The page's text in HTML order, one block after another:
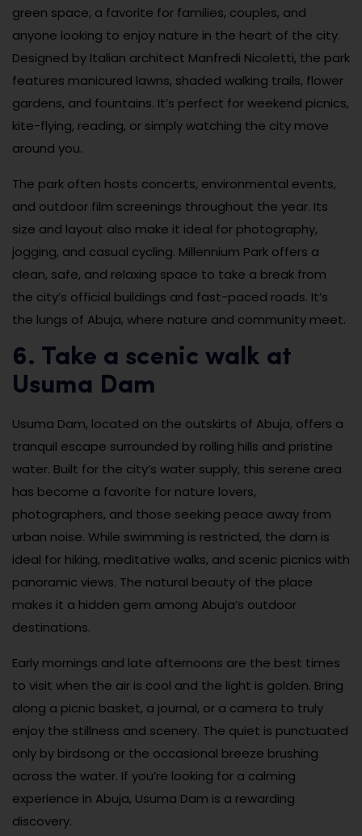
green space, a favorite for families, couples, and
anyone looking to enjoy nature in the heart of the city.
Designed by Italian architect Manfredi Nicoletti, the park
features manicured lawns, shaded walking trails, flower
gardens, and fountains. It’s perfect for weekend picnics,
kite-flying, reading, or simply watching the city move
around you.
The park often hosts concerts, environmental events,
and outdoor film screenings throughout the year. Its
size and layout also make it ideal for photography,
jogging, and casual cycling. Millennium Park offers a
clean, safe, and relaxing space to take a break from
the city’s official buildings and fast-paced roads. It’s
the lungs of Abuja, where nature and community meet.
6. Take a scenic walk at
Usuma Dam
Usuma Dam, located on the outskirts of Abuja, offers a
tranquil escape surrounded by rolling hills and pristine
water. Built for the city’s water supply, this serene area
has become a favorite for nature lovers,
photographers, and those seeking peace away from
urban noise. While swimming is restricted, the dam is
ideal for hiking, meditative walks, and scenic picnics with
panoramic views. The natural beauty of the place
makes it a hidden gem among Abuja’s outdoor
destinations.
Early mornings and late afternoons are the best times
to visit when the air is cool and the light is golden. Bring
along a picnic basket, a journal, or a camera to truly
enjoy the stillness and scenery. The quiet is punctuated
only by birdsong or the occasional breeze brushing
across the water. If you’re looking for a calming
experience in Abuja, Usuma Dam is a rewarding
discovery.